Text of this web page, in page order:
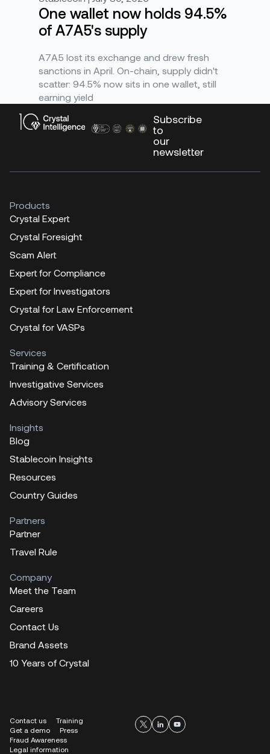
One wallet now holds 94.5%
of A7A5's supply
A7A5 lost its exchange and drew fresh
sanctions in April. On-chain, supply didn't
scatter: 94.5% now sits in one wallet, still
earning yield
Subscribe
to
our
newsletter
Products
Crystal Expert
Crystal Foresight
Scam Alert
Expert for Compliance
Expert for Investigators
Crystal for Law Enforcement
Crystal for VASPs
Services
Training & Certification
Investigative Services
Advisory Services
Insights
Blog
Stablecoin Insights
Resources
Country Guides
Partners
Partner
Travel Rule
Company
Meet the Team
Careers
Contact Us
Brand Assets
10 Years of Crystal
Contact us
Training
Get a demo
Press
Fraud Awareness
Legal information